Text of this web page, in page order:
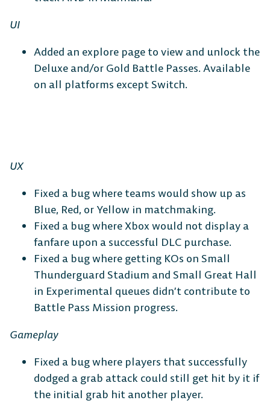
UI
Added an explore page to view and unlock the
Deluxe and/or Gold Battle Passes. Available
on all platforms except Switch.
UX
Fixed a bug where teams would show up as
Blue, Red, or Yellow in matchmaking.
Fixed a bug where Xbox would not display a
fanfare upon a successful DLC purchase.
Fixed a bug where getting KOs on Small
Thunderguard Stadium and Small Great Hall
in Experimental queues didn’t contribute to
Battle Pass Mission progress.
Gameplay
Fixed a bug where players that successfully
dodged a grab attack could still get hit by it if
the initial grab hit another player.